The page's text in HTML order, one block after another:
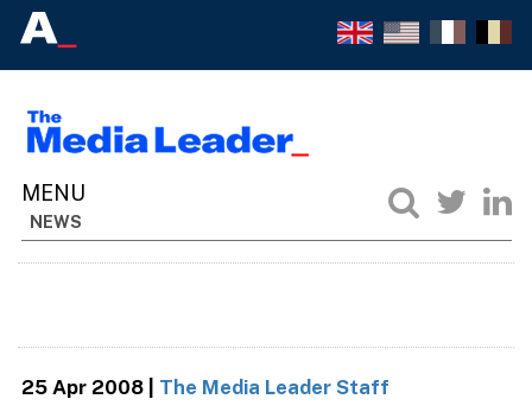
NEWS
25 Apr 2008| The Media Leader Staff